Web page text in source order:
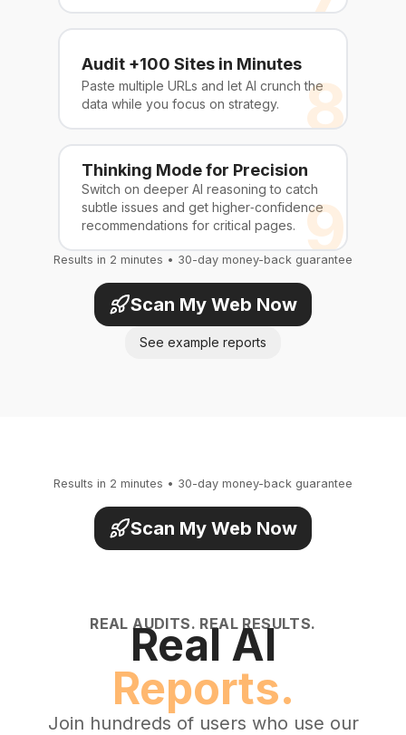
Audit +100 Sites in Minutes
Paste multiple URLs and let AI crunch the
data while you focus on strategy.
8
Thinking Mode for Precision
Switch on deeper AI reasoning to catch
subtle issues and get higher‑confidence
recommendations for critical pages.
9
Results in 2 minutes • 30-day money-back guarantee
See example reports
Scan My Web Now
Results in 2 minutes • 30-day money-back guarantee
Scan My Web Now
REAL AUDITS. REAL RESULTS.
Real AI
Reports.
Join hundreds of users who use our